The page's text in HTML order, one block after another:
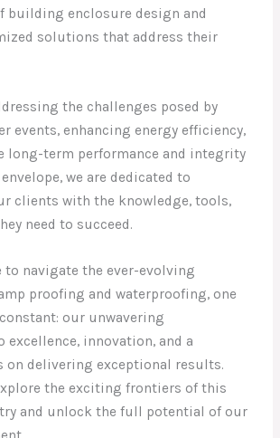
building enclosure design and
solutions that address their
the challenges posed by
events, enhancing energy efficiency,
long-term performance and integrity
we are dedicated to
clients with the knowledge, tools,
need to succeed.
to navigate the ever-evolving
proofing and waterproofing, one
our unwavering
innovation, and a
on delivering exceptional results.
the exciting frontiers of this
and unlock the full potential of our